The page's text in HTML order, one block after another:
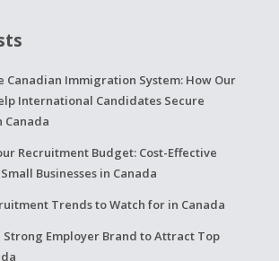
Canadian Immigration System: How Our
International Candidates Secure
Canada
Recruitment Budget: Cost-Effective
Businesses in Canada
Trends to Watch for in Canada
Strong Employer Brand to Attract Top